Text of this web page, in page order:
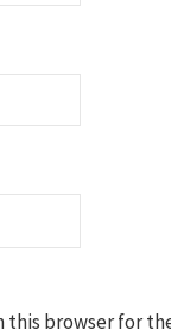
this browser for